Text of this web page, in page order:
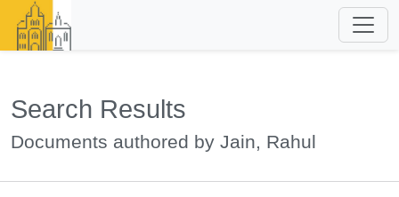
Search Results
Documents authored by Jain, Rahul